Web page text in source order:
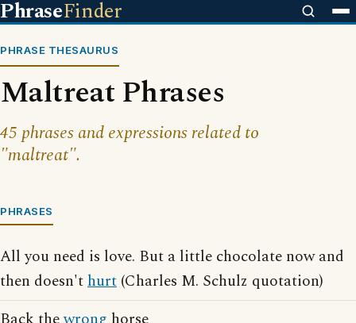
PhraseFinder
PHRASE THESAURUS
Maltreat Phrases
45 phrases and expressions related to
"maltreat".
PHRASES
All you need is love. But a little chocolate now and
then doesn'thurt (Charles M. Schulz quotation)